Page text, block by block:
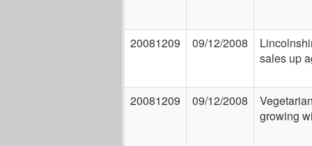
20081209 09/12/2008
sales up
20081209 09/12/2008
growing